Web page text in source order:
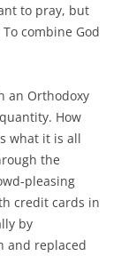
to pray, but
combine God
an Orthodoxy
How
what it is all
the
pleasing
credit cards in
by
and replaced